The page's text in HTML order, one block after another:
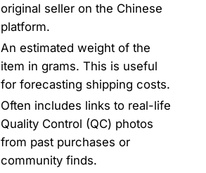
original seller on the Chinese
platform.
An estimated weight of the
item in grams. This is useful
for forecasting shipping costs.
Often includes links to real-life
Quality Control (QC) photos
from past purchases or
community finds.